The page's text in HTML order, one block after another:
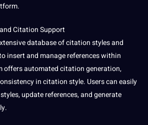
CitationSupport
databaseof citation styles and
insert and manage references within
offers automated citation generation,
in citation style. Users can easily
update references, and generate